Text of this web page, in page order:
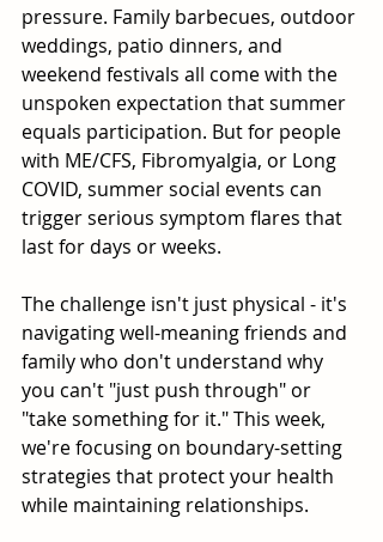
pressure. Family barbecues, outdoor
weddings, patio dinners, and
weekend festivals all come with the
unspoken expectation that summer
equals participation. But for people
with ME/CFS, Fibromyalgia, or Long
COVID, summer social events can
trigger serious symptom flares that
last for days or weeks.
The challenge isn't just physical - it's
navigating well-meaning friends and
family who don't understand why
you can't "just push through" or
"take something for it." This week,
we're focusing on boundary-setting
strategies that protect your health
while maintaining relationships.